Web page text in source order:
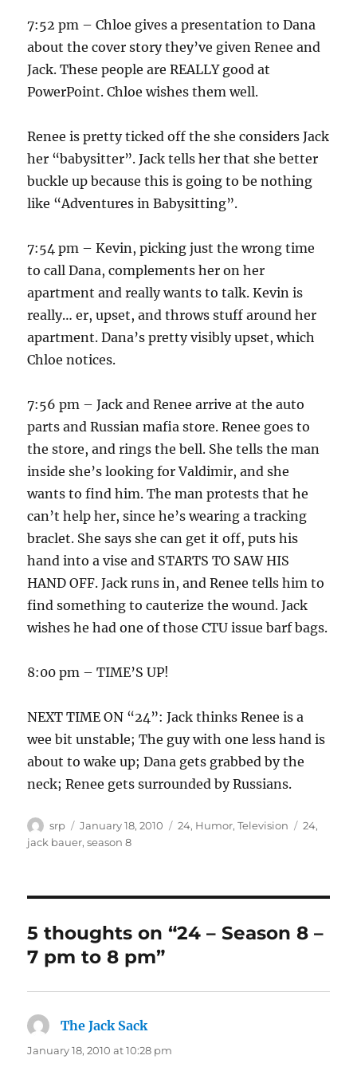
7:52 pm – Chloe gives a presentation to Dana
about the cover story they’ve given Renee and
Jack. These people are REALLY good at
PowerPoint. Chloe wishes them well.
Renee is pretty ticked off the she considers Jack
her “babysitter”. Jack tells her that she better
buckle up because this is going to be nothing
like “Adventures in Babysitting”.
7:54 pm – Kevin, picking just the wrong time
to call Dana, complements her on her
apartment and really wants to talk. Kevin is
really… er, upset, and throws stuff around her
apartment. Dana’s pretty visibly upset, which
Chloe notices.
7:56 pm – Jack and Renee arrive at the auto
parts and Russian mafia store. Renee goes to
the store, and rings the bell. She tells the man
inside she’s looking for Valdimir, and she
wants to find him. The man protests that he
can’t help her, since he’s wearing a tracking
braclet. She says she can get it off, puts his
hand into a vise and STARTS TO SAW HIS
HAND OFF. Jack runs in, and Renee tells him to
find something to cauterize the wound. Jack
wishes he had one of those CTU issue barf bags.
8:00 pm – TIME’S UP!
NEXT TIME ON “24”: Jack thinks Renee is a
wee bit unstable; The guy with one less hand is
about to wake up; Dana gets grabbed by the
neck; Renee gets surrounded by Russians.
Author
srp
Posted
on
January 18, 2010 Categories
24, Humor,Television Tags
24,
jack bauer,season 8
5 thoughts on “24 – Season 8 –
7 pm to 8 pm”
The Jack Sacksays:
January 18, 2010 at 10:28 pm